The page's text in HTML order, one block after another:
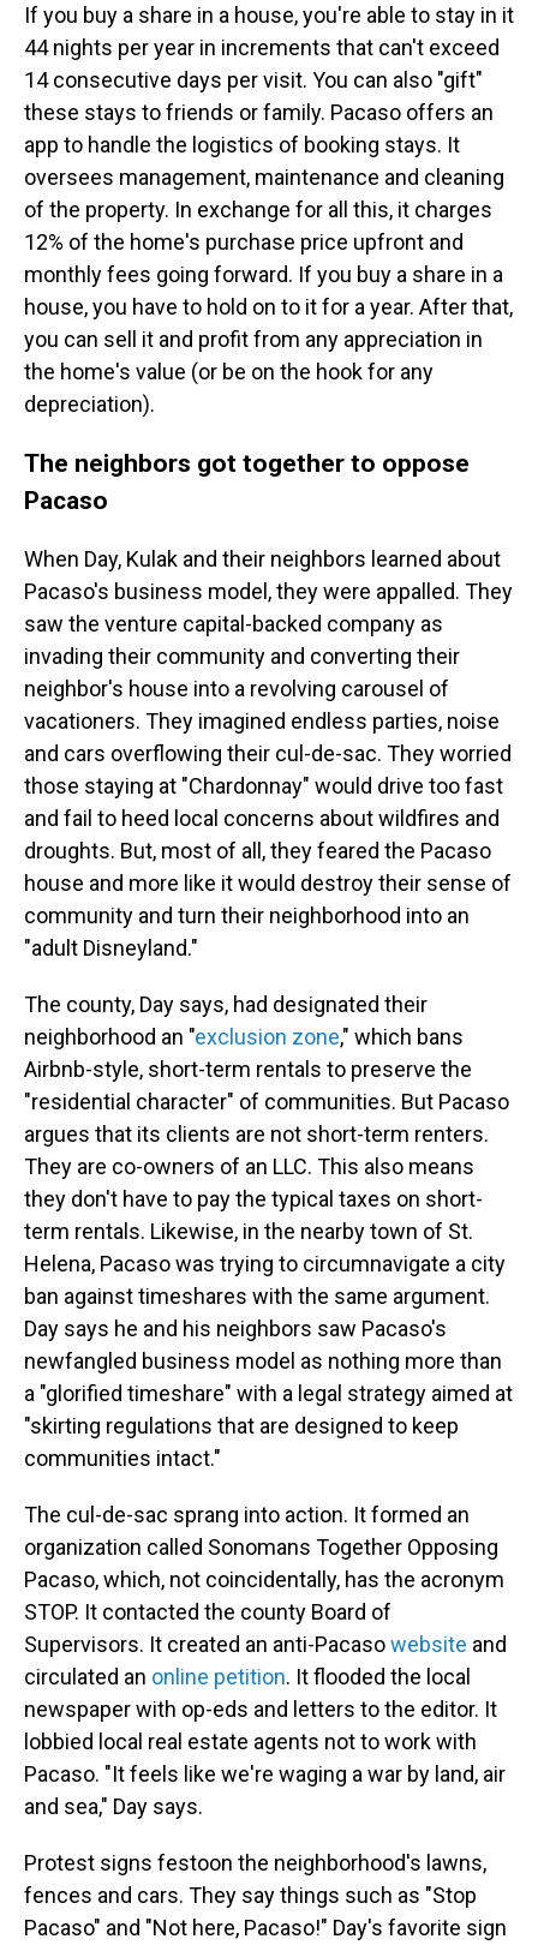
If you buy a share in a house, you're able to stay in it
44 nights per year in increments that can't exceed
14 consecutive days per visit. You can also "gift"
these stays to friends or family. Pacaso offers an
app to handle the logistics of booking stays. It
oversees management, maintenance and cleaning
of the property. In exchange for all this, it charges
12% of the home's purchase price upfront and
monthly fees going forward. If you buy a share in a
house, you have to hold on to it for a year. After that,
you can sell it and profit from any appreciation in
the home's value (or be on the hook for any
depreciation).
The neighbors got together to oppose
Pacaso
When Day, Kulak and their neighbors learned about
Pacaso's business model, they were appalled. They
saw the venture capital-backed company as
invading their community and converting their
neighbor's house into a revolving carousel of
vacationers. They imagined endless parties, noise
and cars overflowing their cul-de-sac. They worried
those staying at "Chardonnay" would drive too fast
and fail to heed local concerns about wildfires and
droughts. But, most of all, they feared the Pacaso
house and more like it would destroy their sense of
community and turn their neighborhood into an
"adult Disneyland."
The county, Day says, had designated their
neighborhood an "exclusion zone," which bans
Airbnb-style, short-term rentals to preserve the
"residential character" of communities. But Pacaso
argues that its clients are not short-term renters.
They are co-owners of an LLC. This also means
they don't have to pay the typical taxes on short-
term rentals. Likewise, in the nearby town of St.
Helena, Pacaso was trying to circumnavigate a city
ban against timeshares with the same argument.
Day says he and his neighbors saw Pacaso's
newfangled business model as nothing more than
a "glorified timeshare" with a legal strategy aimed at
"skirting regulations that are designed to keep
communities intact."
The cul-de-sac sprang into action. It formed an
organization called Sonomans Together Opposing
Pacaso, which, not coincidentally, has the acronym
STOP. It contacted the county Board of
Supervisors. It created an anti-Pacasowebsite and
circulated an online petition. It flooded the local
newspaper with op-eds and letters to the editor. It
lobbied local real estate agents not to work with
Pacaso. "It feels like we're waging a war by land, air
and sea," Day says.
Protest signs festoon the neighborhood's lawns,
fences and cars. They say things such as "Stop
Pacaso" and "Not here, Pacaso!" Day's favorite sign